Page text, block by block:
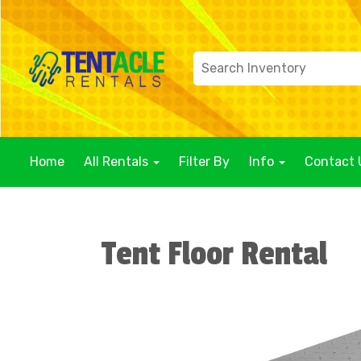
Home All Rentals Filter By Info Contact
Tent Floor Rental